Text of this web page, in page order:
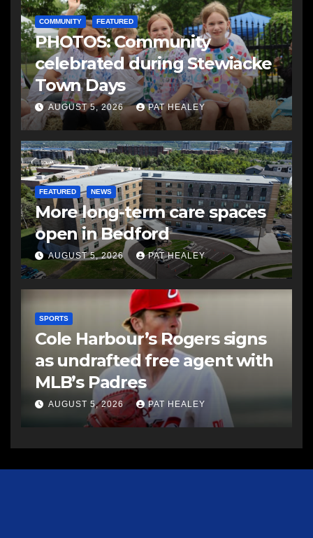
COMMUNITY FEATURED
PHOTOS: Community
celebrated during Stewiacke
Town Days
AUGUST 5, 2026 PAT HEALEY
FEATURED NEWS
More long-term care spaces
open in Bedford
AUGUST 5, 2026 PAT HEALEY
SPORTS
Cole Harbour’s Rogers signs
as undrafted free agent with
MLB’s Padres
AUGUST 5, 2026 PAT HEALEY